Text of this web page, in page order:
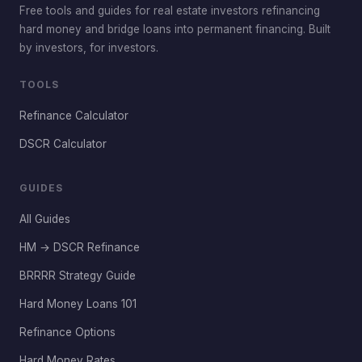
Free tools and guides for real estate investors refinancing
hard money and bridge loans into permanent financing. Built
by investors, for investors.
TOOLS
Refinance Calculator
DSCR Calculator
GUIDES
All Guides
HM → DSCR Refinance
BRRRR Strategy Guide
Hard Money Loans 101
Refinance Options